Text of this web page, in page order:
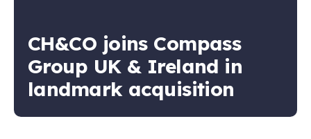
CH&CO joins Compass
Group UK & Ireland in
landmark acquisition